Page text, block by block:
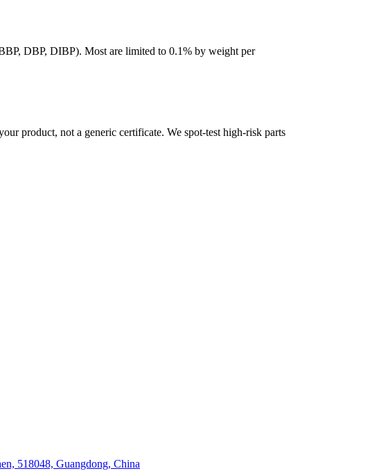
DBP, DIBP). Most are limited to 0.1% by weight per
product, not a generic certificate. We spot-test high-risk parts
518048, Guangdong, China